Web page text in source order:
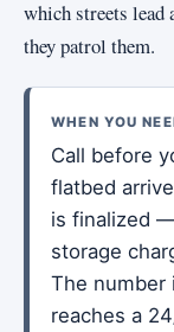
which streets lead
they patrol them.
WHEN YOU
Call before
flatbed
is finalized
storage
The number
reaches a